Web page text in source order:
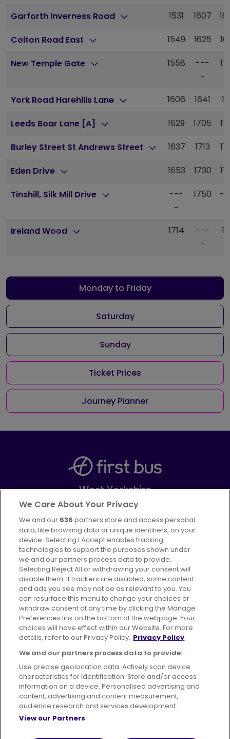
Garforth Inverness Road
1531 1607
Colton Road East 1549 1625
New Temple Gate 1558
---
-
York Road Harehills Lane 1606 1641
Leeds Boar Lane [A] 1629 1705
Burley Street St Andrews Street 1637 1713
Eden Drive 1653 1730
Tinshill, Silk Mill Drive
---
-
1750
Ireland Wood 1714
---
-
Monday to Friday
Saturday
Sunday
Ticket Prices
Journey Planner
West Yorkshire
Part ofFirstGroup plc
FacebookInstagram
Advertising Bus users UK
Careers
Conditions of Travel
Customer Code of Conduct
Sitemap
Suppliers
Terms of Use Privacy Policy
Cookies Policy
We Care About Your Privacy
We and our 636 partners store and access personal
data, like browsing data or unique identifiers, on your
device. Selecting I Accept enables tracking
technologies to support the purposes shown under
we and our partners process data to provide.
Selecting Reject All or withdrawing your consent will
disable them. If trackers are disabled, some content
and ads you see may not be as relevant to you. You
can resurface this menu to change your choices or
withdraw consent at any time by clicking the Manage
Preferences link on the bottom of the webpage. Your
choices will have effect within our Website. For more
details, refer to our Privacy Policy. Privacy Policy
We and our partners process data to provide:
Use precise geolocation data. Actively scan device
characteristics for identification. Store and/or access
information on a device. Personalised advertising and
content, advertising and content measurement,
audience research and services development.
View our Partners